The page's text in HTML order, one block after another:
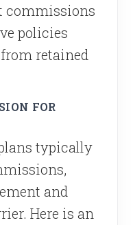
commissions
policies
retained
FOR
typically
and
Here is an